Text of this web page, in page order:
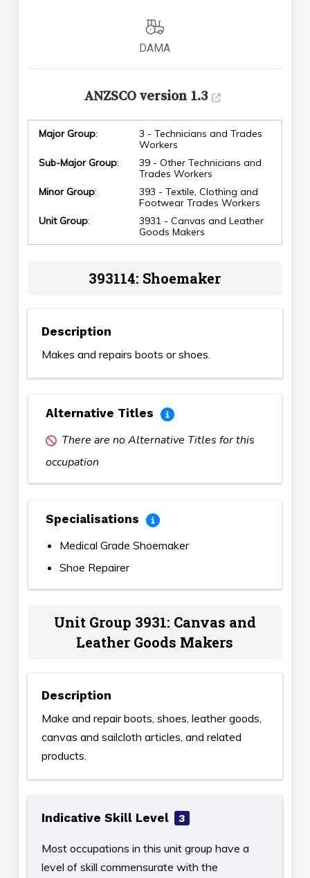
DAMA
ANZSCO version 1.3
Major Group:
3 - Technicians and Trades
Workers
Sub-Major Group:
39 - Other Technicians and
Trades Workers
Minor Group:
393 - Textile, Clothing and
Footwear Trades Workers
Unit Group:
3931 - Canvas and Leather
Goods Makers
393114: Shoemaker
Description
Makes and repairs boots or shoes.
Alternative Titles
There are no Alternative Titles for this
occupation
Specialisations
Medical Grade Shoemaker
Shoe Repairer
Unit Group 3931: Canvas and
Leather Goods Makers
Description
Make and repair boots, shoes, leather goods,
canvas and sailcloth articles, and related
products.
Indicative Skill Level 3
Most occupations in this unit group have a
level of skill commensurate with the